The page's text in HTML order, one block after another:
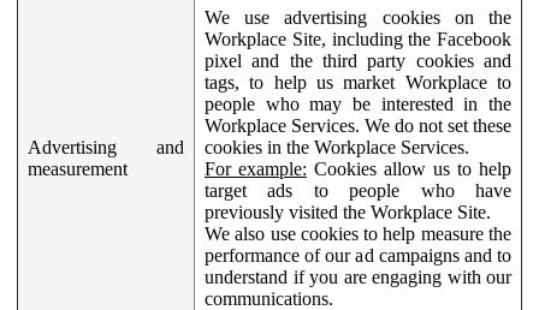
Advertising and
measurement
We use advertising cookies on the
Workplace Site, including the Facebook
pixel and the third party cookies and
tags, to help us market Workplace to
people who may be interested in the
Workplace Services. We do not set these
cookies in the Workplace Services.
For example: Cookies allow us to help
target ads to people who have
previously visited the Workplace Site.
We also use cookies to help measure the
performance of our ad campaigns and to
understand if you are engaging with our
communications.